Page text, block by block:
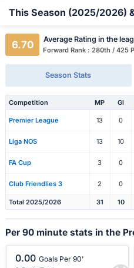
This Season (2025/2026)
6.70 Average Rating in the
Forward Rank : 280th / 425
Season Stats
Competition MP Gl
Premier League 13 0
Liga NOS 13 10
FA Cup 3 0
Club Friendlies 3 2 0
Total 2025/2026 31 10
Per 90 minute stats in the
0.00 Goals Per 90'